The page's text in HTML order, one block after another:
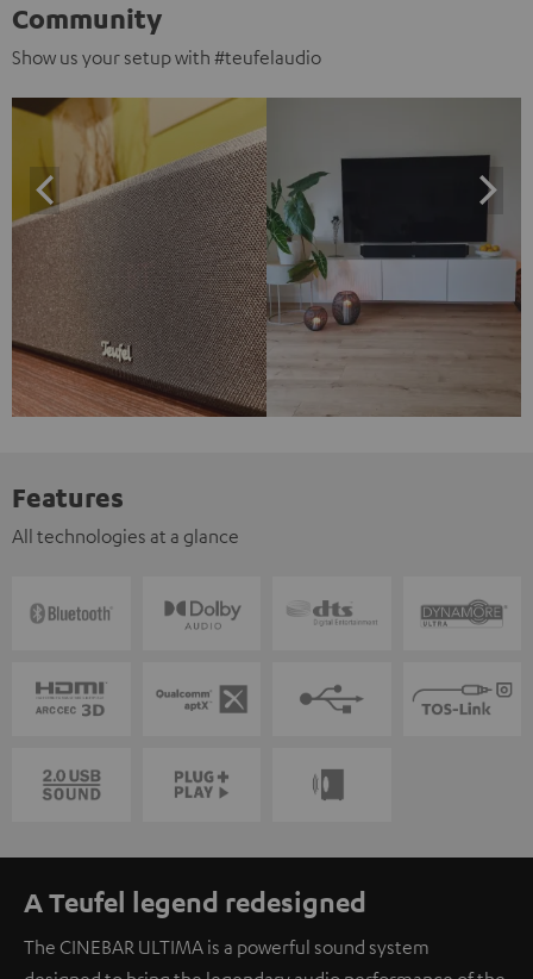
Community
Show us your setup with #teufelaudio
Features
All technologies at a glance
A Teufel legend redesigned
The CINEBAR ULTIMA is a powerful sound system